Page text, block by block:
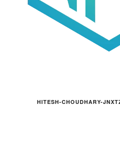
HITESH-CHOUDHARY-